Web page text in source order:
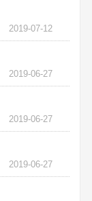
2019-07-12
2019-06-27
2019-06-27
2019-06-27